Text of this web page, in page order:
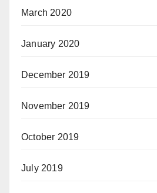
March 2020
January 2020
December 2019
November 2019
October 2019
July 2019